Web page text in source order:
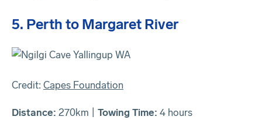
5. Perth to Margaret River
Credit: Capes Foundation
Distance: 270km | Towing Time: 4 hours